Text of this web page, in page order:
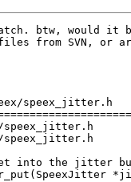
btw, would it
from SVN, or
speex_jitter.h
speex_jitter.h
speex_jitter.h
into the jitter